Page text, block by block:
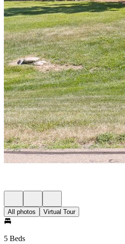
All photos Virtual Tour
5 Beds